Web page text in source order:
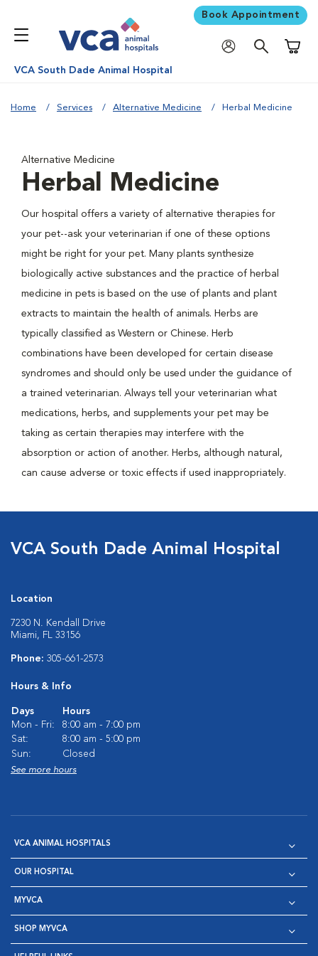
Book Appointment
VCA South Dade Animal Hospital
Home Services Alternative Medicine Herbal Medicine
Alternative Medicine
Herbal Medicine
Our hospital offers a variety of alternative therapies for
your pet--ask your veterinarian if one of these options
might be right for your pet. Many plants synthesize
biologically active substances and the practice of herbal
medicine in pets is based on the use of plants and plant
extracts to maintain the health of animals. Herbs are
typically classified as Western or Chinese. Herb
combinations have been developed for certain disease
syndromes and should only be used under the guidance of
a trained veterinarian. Always tell your veterinarian what
medications, herbs, and supplements your pet may be
taking as certain therapies may interfere with the
absorption or action of another. Herbs, although natural,
can cause adverse or toxic effects if used inappropriately.
VCA South Dade Animal Hospital
Location
7230 N. Kendall Drive
Miami, FL 33156
Phone: 305-661-2573
Hours & Info
Days
Hours
Mon - Fri:
8:00 am - 7:00 pm
Sat:
8:00 am - 5:00 pm
Sun:
Closed
See more hours
VCA ANIMAL HOSPITALS
OUR HOSPITAL
MYVCA
SHOP MYVCA